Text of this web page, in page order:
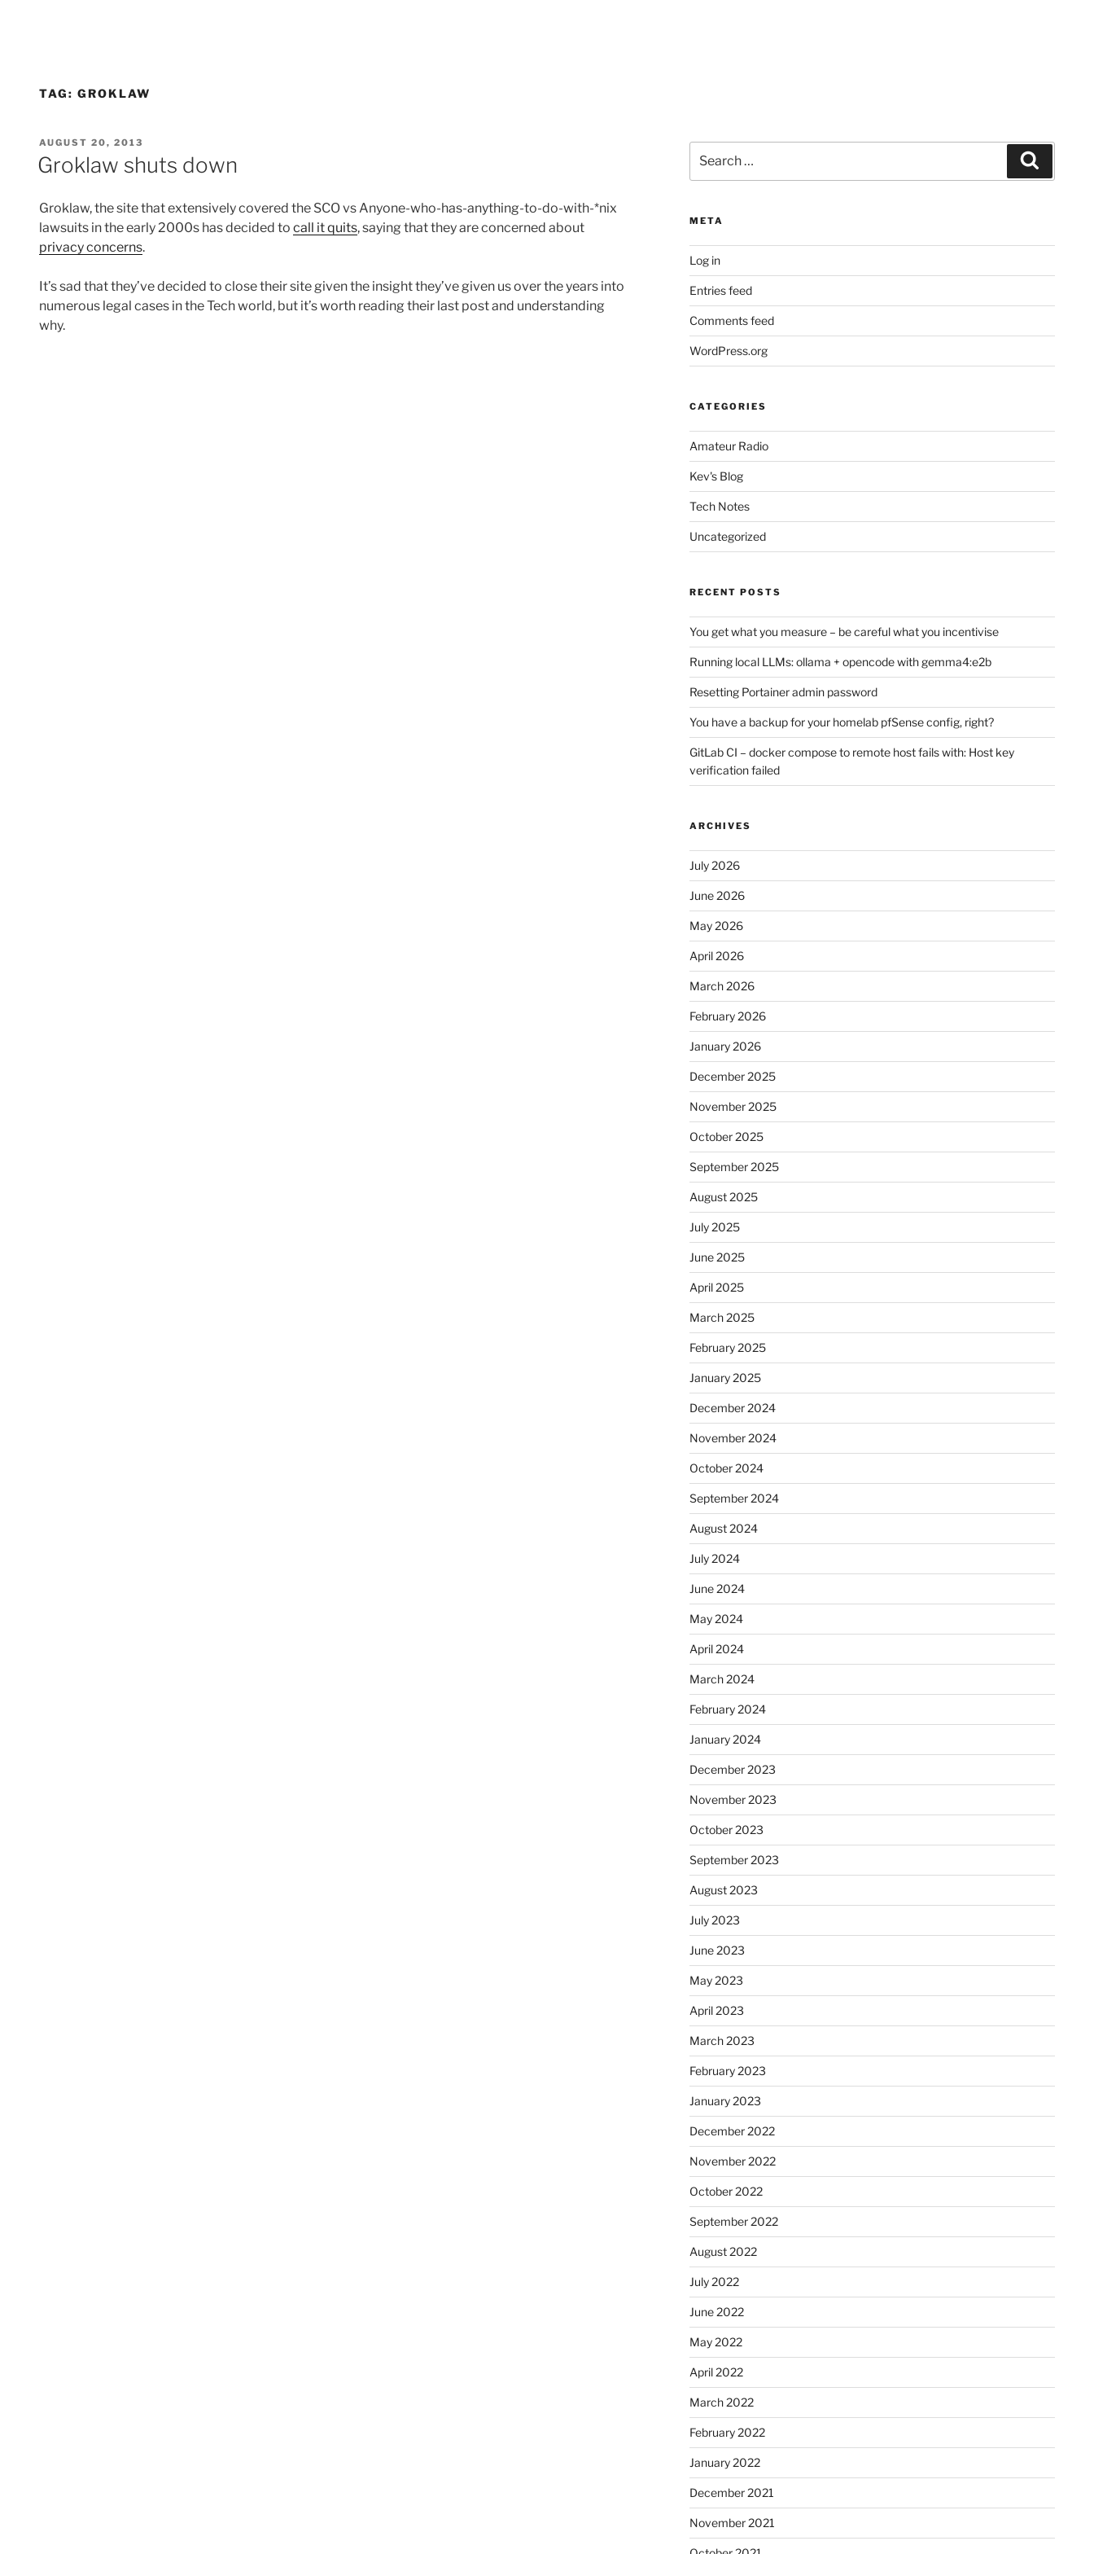
TAG: GROKLAW
POSTED
ON
AUGUST 20, 2013
Groklaw shuts down
Groklaw, the site that extensively covered the SCO vs Anyone-who-has-anything-to-do-with-*nix
lawsuits in the early 2000s has decided to call it quits, saying that they are concerned about
privacy concerns.
It’s sad that they’ve decided to close their site given the insight they’ve given us over the years into
numerous legal cases in the Tech world, but it’s worth reading their last post and understanding
why.
for:
META
Log in
Entries feed
Comments feed
WordPress.org
CATEGORIES
Amateur Radio
Kev's Blog
Tech Notes
Uncategorized
RECENT POSTS
You get what you measure – be careful what you incentivise
Running local LLMs: ollama + opencode with gemma4:e2b
Resetting Portainer admin password
You have a backup for your homelab pfSense config, right?
GitLab CI – docker compose to remote host fails with: Host key
verification failed
ARCHIVES
July 2026
June 2026
May 2026
April 2026
March 2026
February 2026
January 2026
December 2025
November 2025
October 2025
September 2025
August 2025
July 2025
June 2025
April 2025
March 2025
February 2025
January 2025
December 2024
November 2024
October 2024
September 2024
August 2024
July 2024
June 2024
May 2024
April 2024
March 2024
February 2024
January 2024
December 2023
November 2023
October 2023
September 2023
August 2023
July 2023
June 2023
May 2023
April 2023
March 2023
February 2023
January 2023
December 2022
November 2022
October 2022
September 2022
August 2022
July 2022
June 2022
May 2022
April 2022
March 2022
February 2022
January 2022
December 2021
November 2021